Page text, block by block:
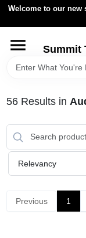
Skip
content
Welcome to our new
Summit
HOME
LOCAL AD
56Results in
Relevancy
Previous 1